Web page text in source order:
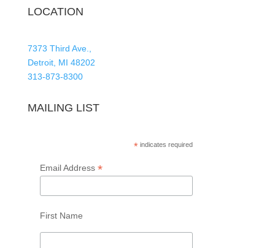
LOCATION
7373 Third Ave.,
Detroit, MI 48202
313-873-8300
MAILING LIST
* indicates required
Email Address *
First Name